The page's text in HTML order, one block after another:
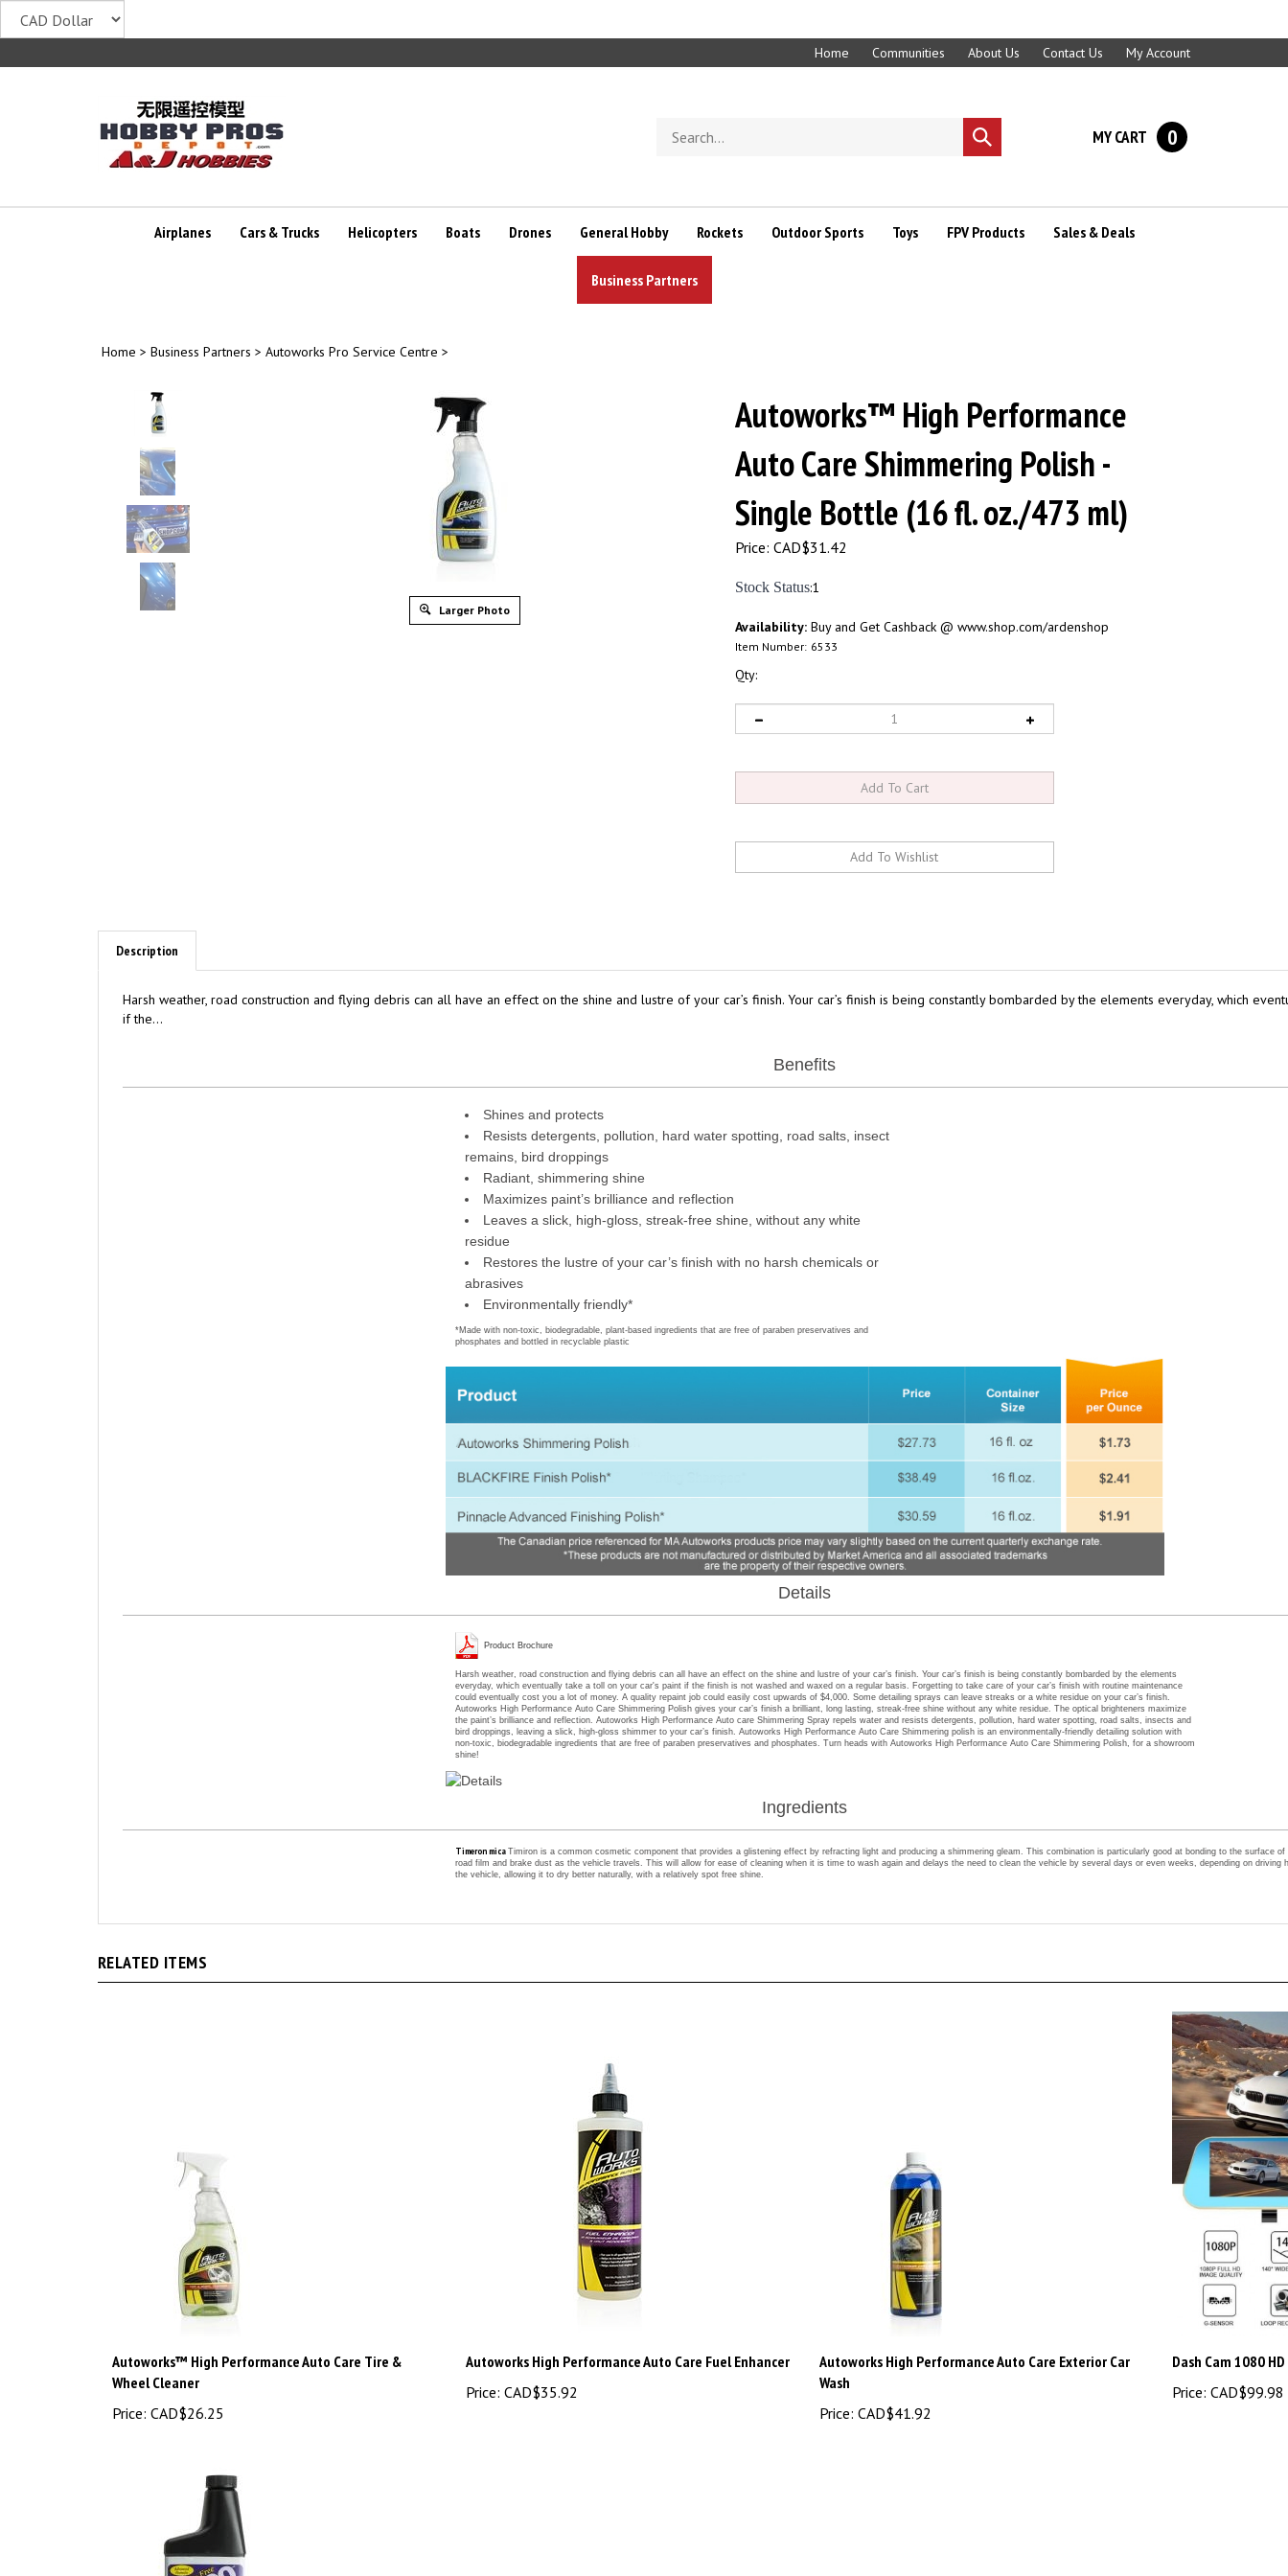
to
Home Communities About Us Contact Us My Account
store
Submit
search
MY CART 0
Airplanes Cars & Trucks Helicopters Boats Drones General Hobby Rockets Outdoor Sports Toys FPV Products Sales & Deals
Business Partners
Home > Business Partners > Autoworks Pro Service Centre >
Larger Photo
Autoworks™ High Performance
Auto Care Shimmering Polish -
Single Bottle (16 fl. oz./473 ml)
Price: CAD$31.42
Stock Status:1
Availability: Buy and Get Cashback @ www.shop.com/ardenshop
Item Number: 6533
Qty:
Description
if the...
Shines and protects
Resists detergents, pollution, hard water spotting, road salts, insect
remains, bird droppings
Radiant, shimmering shine
Maximizes paint’s brilliance and reflection
Leaves a slick, high-gloss, streak-free shine, without any white
residue
Restores the lustre of your car’s finish with no harsh chemicals or
abrasives
Environmentally friendly*
*Made with non-toxic, biodegradable, plant-based ingredients that are free of paraben preservatives and
Details
Harsh weather, road construction and flying debris can all have an effect on the shine and lustre of your car’s finish. Your car’s finish is being constantly bombarded by the elements
could eventually cost you a lot of money. A quality repaint job could easily cost upwards of $4,000. Some detailing sprays can leave streaks or a white residue on your car’s finish.
Autoworks High Performance Auto Care Shimmering Polish gives your car’s finish a brilliant, long lasting, streak-free shine without any white residue. The optical brighteners maximize
the paint’s brilliance and reflection. Autoworks High Performance Auto care Shimmering Spray repels water and resists detergents, pollution, hard water spotting, road salts, insects and
bird droppings, leaving a slick, high-gloss shimmer to your car’s finish. Autoworks High Performance Auto Care Shimmering polish is an environmentally-friendly detailing solution with
non-toxic, biodegradable ingredients that are free of paraben preservatives and phosphates. Turn heads with Autoworks High Performance Auto Care Shimmering Polish, for a showroom
shine!
Timeron micaTimiron is a common cosmetic component that provides a glistening effect by refracting light and producing a shimmering gleam. This combination is particularly good at bonding to the surface
the vehicle, allowing it to dry better naturally, with a relatively spot free shine.
Wheel Cleaner
Price:CAD$26.25
Price:CAD$35.92
Wash
Price:
Price:CAD$99.98